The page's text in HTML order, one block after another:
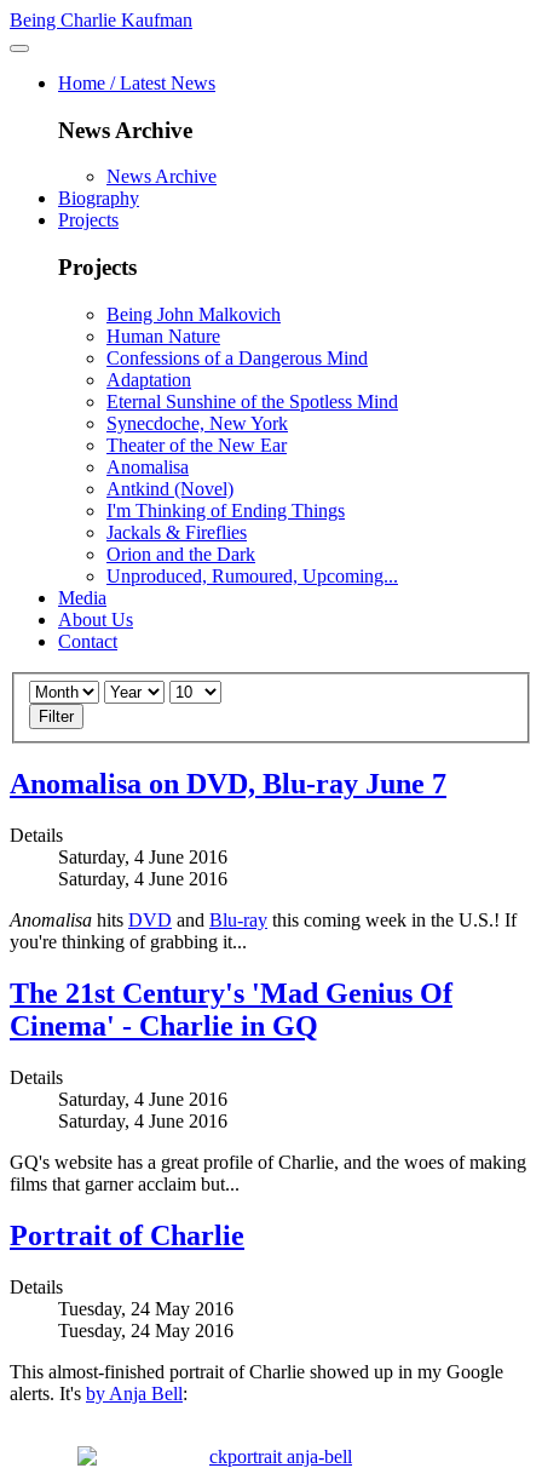
Being Charlie Kaufman
Home / Latest News
News Archive
News Archive
Biography
Projects
Projects
Being John Malkovich
Human Nature
Confessions of a Dangerous Mind
Adaptation
Eternal Sunshine of the Spotless Mind
Synecdoche, New York
Theater of the New Ear
Anomalisa
Antkind (Novel)
I'm Thinking of Ending Things
Jackals & Fireflies
Orion and the Dark
Unproduced, Rumoured, Upcoming...
Media
About Us
Contact
Filter
Anomalisa on DVD, Blu-ray June 7
Details
Saturday, 4 June 2016
Saturday, 4 June 2016
Anomalisa hits DVD and Blu-ray this coming week in the U.S.! If
you're thinking of grabbing it...
The 21st Century's 'Mad Genius Of
Cinema' - Charlie in GQ
Details
Saturday, 4 June 2016
Saturday, 4 June 2016
GQ's website has a great profile of Charlie, and the woes of making
films that garner acclaim but...
Portrait of Charlie
Details
Tuesday, 24 May 2016
Tuesday, 24 May 2016
This almost-finished portrait of Charlie showed up in my Google
alerts. It's by Anja Bell: